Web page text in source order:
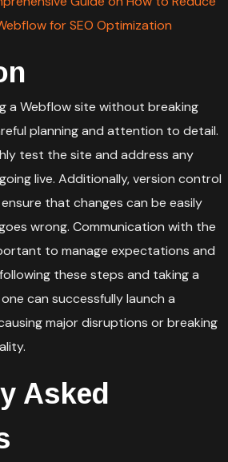
for SEO Optimization
a Webflow site without breaking
planning and attention to detail.
test the site and address any
live. Additionally, version control
that changes can be easily
wrong. Communication with the
to manage expectations and
these steps and taking a
can successfully launch a
major disruptions or breaking
Asked